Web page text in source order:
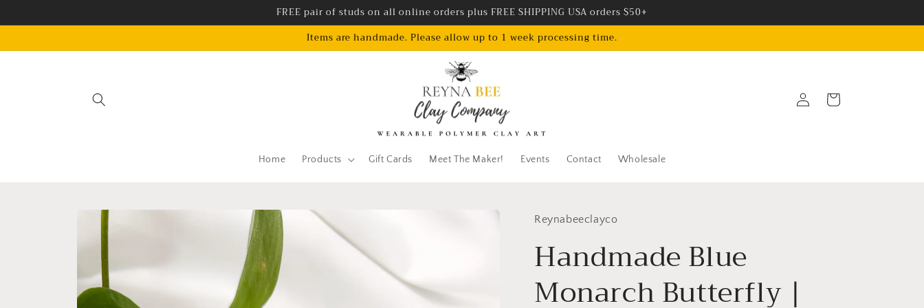
FREE pair of studs on all online orders plus FREE SHIPPING USA orders $50+
Items are handmade. Please allow up to 1 week processing time.
Home Products Gift Cards Meet The Maker! Events Contact Wholesale
in
Cart
Skip to
Reynabeeclayco
Handmade Blue
Monarch Butterfly |